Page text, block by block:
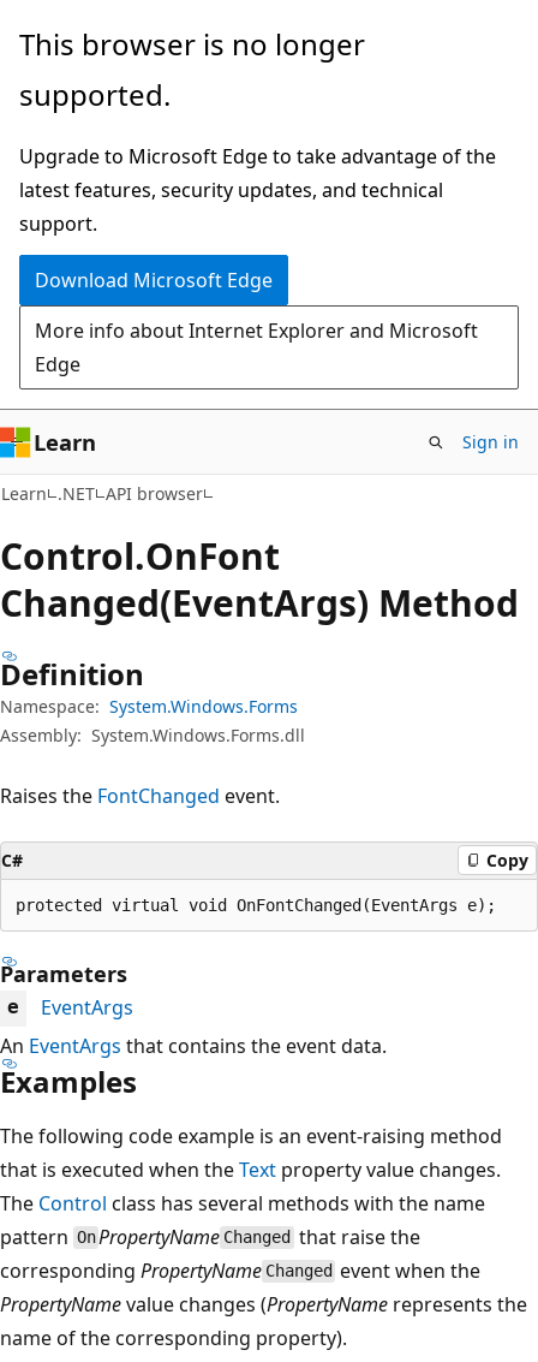
Skip
main
Skip
in-
navigation
Skip
Ask
chat
experience
This browser is no longer
supported.
Upgrade to Microsoft Edge to take advantage of the
latest features, security updates, and technical
support.
Download Microsoft Edge
More info about Internet Explorer and Microsoft
Edge
Learn Sign in
Learn .NET API browser
Control.OnFont
Changed(EventArgs) Method
Definition
Namespace: System.Windows.Forms
Assembly: System.Windows.Forms.dll
Raises the FontChanged event.
C# Copy
protected virtual void OnFontChanged(EventArgs e);
Parameters
e
EventArgs
An EventArgs that contains the event data.
Examples
The following code example is an event-raising method
that is executed when theText property value changes.
The Control class has several methods with the name
pattern OnPropertyName Changed that raise the
corresponding PropertyName Changed event when the
PropertyNamevalue changes (PropertyName represents the
name of the corresponding property).